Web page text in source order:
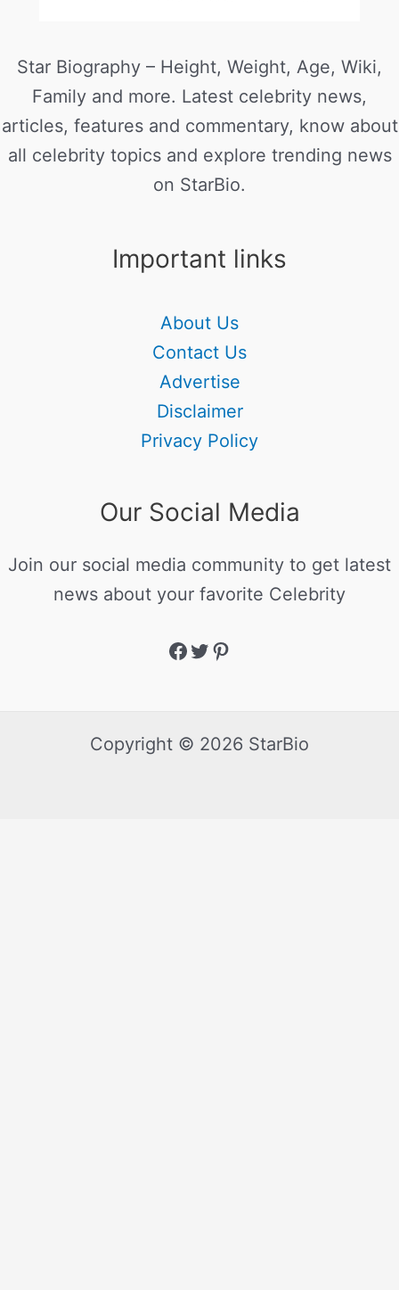
Star Biography – Height, Weight, Age, Wiki,
Family and more. Latest celebrity news,
articles, features and commentary, know about
all celebrity topics and explore trending news
on StarBio.
Important links
About Us
Contact Us
Advertise
Disclaimer
Privacy Policy
Our Social Media
Join our social media community to get latest
news about your favorite Celebrity
Copyright © 2026 StarBio